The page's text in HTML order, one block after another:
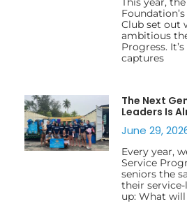
Club set out
ambitious
Progress.
captures
The Next
Leaders Is
June 29,
Every year,
Service
seniors the
their
up: What